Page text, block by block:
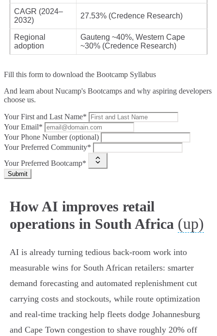
CAGR (2024–
2032)
27.53% (Credence Research)
Regional
adoption
Gauteng ~40%, Western Cape
~30% (Credence Research)
Fill this form to download the Bootcamp Syllabus
And learn about Nucamp's Bootcamps and why aspiring developers
choose us.
Your First and Last Name*
Your Email*
Your Phone Number (optional)
Your Preferred Community*
Your Preferred Bootcamp*
Submit
How AI improves retail
operations in South Africa (up)
AI is already turning tedious back‑room work into
measurable wins for South African retailers: smarter
demand forecasting and automated replenishment cut
carrying costs and stockouts, while route optimization
and real‑time tracking help fleets dodge Johannesburg
and Cape Town congestion to shave roughly 20% off